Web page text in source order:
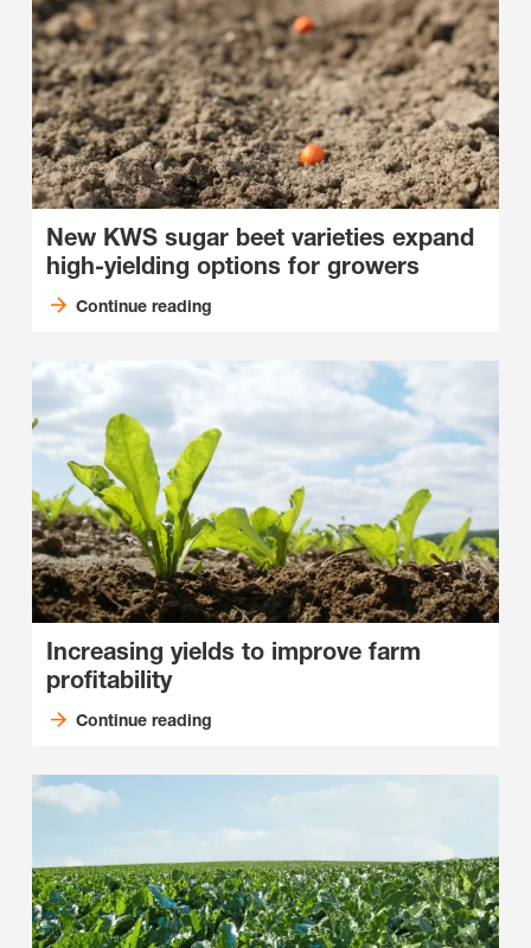
New KWS sugar beet varieties expand
high-yielding options for growers
Continue reading
Increasing yields to improve farm
profitability
Continue reading